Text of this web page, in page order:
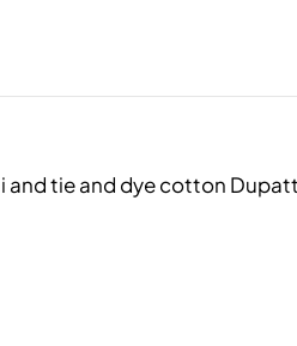
and tie and dye cotton